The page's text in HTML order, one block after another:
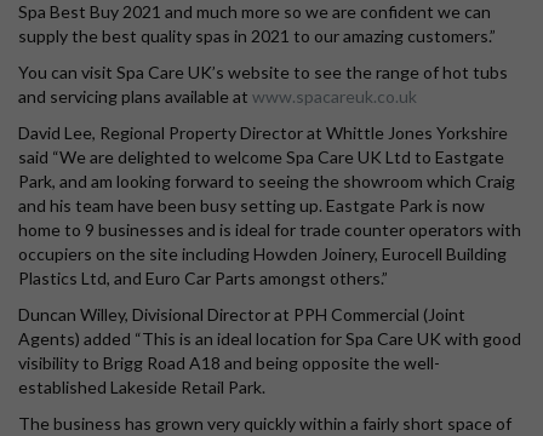
Spa Best Buy 2021 and much more so we are confident we can
supply the best quality spas in 2021 to our amazing customers.”
You can visit Spa Care UK’s website to see the range of hot tubs
and servicing plans available at www.spacareuk.co.uk
David Lee, Regional Property Director at Whittle Jones Yorkshire
said “We are delighted to welcome Spa Care UK Ltd to Eastgate
Park, and am looking forward to seeing the showroom which Craig
and his team have been busy setting up. Eastgate Park is now
home to 9 businesses and is ideal for trade counter operators with
occupiers on the site including Howden Joinery, Eurocell Building
Plastics Ltd, and Euro Car Parts amongst others.”
Duncan Willey, Divisional Director at PPH Commercial (Joint
Agents) added “This is an ideal location for Spa Care UK with good
visibility to Brigg Road A18 and being opposite the well-
established Lakeside Retail Park.
The business has grown very quickly within a fairly short space of